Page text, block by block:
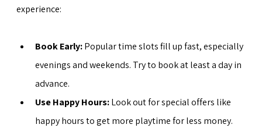
experience:
Book Early: Popular time slots fill up fast, especially
evenings and weekends. Try to book at least a day in
advance.
Use Happy Hours: Look out for special offers like
happy hours to get more playtime for less money.